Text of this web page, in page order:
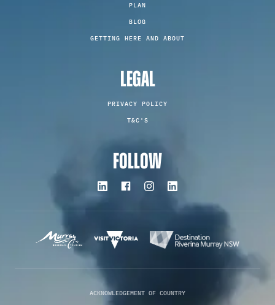
PLAN
BLOG
GETTING HERE AND ABOUT
LEGAL
PRIVACY POLICY
T&C'S
FOLLOW
ACKNOWLEDGEMENT OF COUNTRY